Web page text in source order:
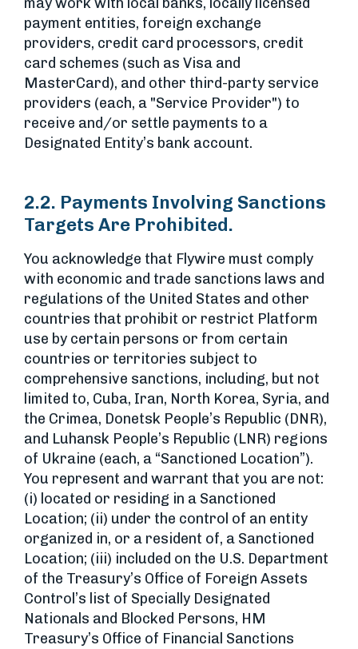
payment entities, foreign exchange
providers, credit card processors, credit
card schemes (such as Visa and
MasterCard), and other third-party service
providers (each, a "Service Provider") to
receive and/or settle payments to a
Designated Entity’s bank account.
2.2. Payments Involving Sanctions
Targets Are Prohibited.
You acknowledge that Flywire must comply
with economic and trade sanctions laws and
regulations of the United States and other
countries that prohibit or restrict Platform
use by certain persons or from certain
countries or territories subject to
comprehensive sanctions, including, but not
limited to, Cuba, Iran, North Korea, Syria, and
the Crimea, Donetsk People’s Republic (DNR),
and Luhansk People’s Republic (LNR) regions
of Ukraine (each, a “Sanctioned Location”).
You represent and warrant that you are not:
(i) located or residing in a Sanctioned
Location; (ii) under the control of an entity
organized in, or a resident of, a Sanctioned
Location; (iii) included on the U.S. Department
of the Treasury’s Office of Foreign Assets
Control’s list of Specially Designated
Nationals and Blocked Persons, HM
Treasury’s Office of Financial Sanctions